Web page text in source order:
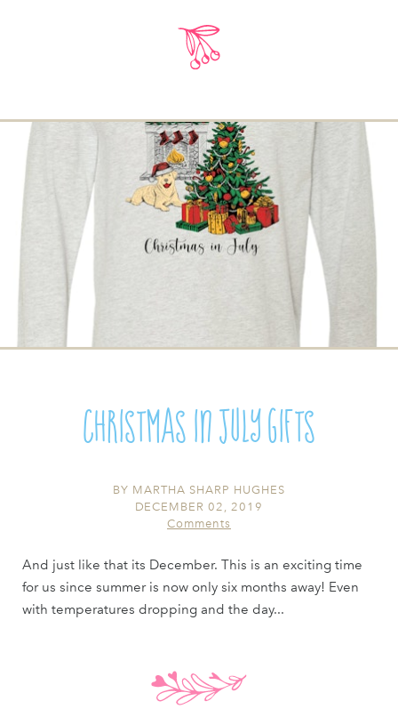
Christmas in July Gifts
BY MARTHA SHARP HUGHES
DECEMBER 02, 2019
Comments
And just like that its December. This is an exciting time
for us since summer is now only six months away! Even
with temperatures dropping and the day...